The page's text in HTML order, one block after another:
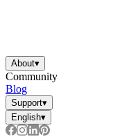
About▾
Community
Blog
Support▾
English▾